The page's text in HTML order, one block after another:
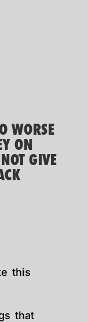
WORSE
ON
GIVE
this
that